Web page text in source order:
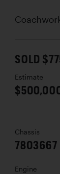
SOLD
Estimate
Chassis
7803667
Engine